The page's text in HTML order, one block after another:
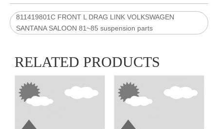
811419801C FRONT L DRAG LINK VOLKSWAGEN
SANTANA SALOON 81~85 suspension parts
RELATED PRODUCTS